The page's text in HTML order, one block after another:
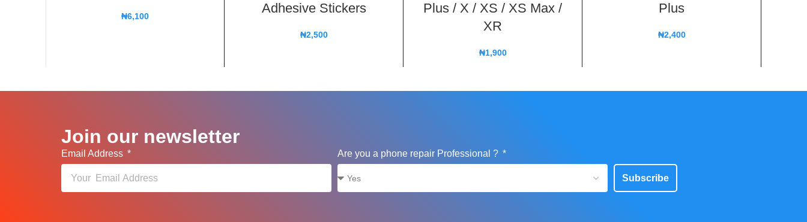
₦6,100
Adhesive Stickers
₦2,500
Plus / X / XS / XS Max /
XR
₦1,900
Plus
₦2,400
Join our newsletter
Email Address Are you a phone repair Professional ?
Subscribe